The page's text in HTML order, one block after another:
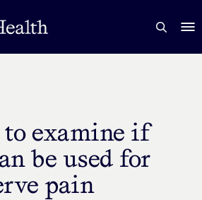
to examine if
be used for
pain